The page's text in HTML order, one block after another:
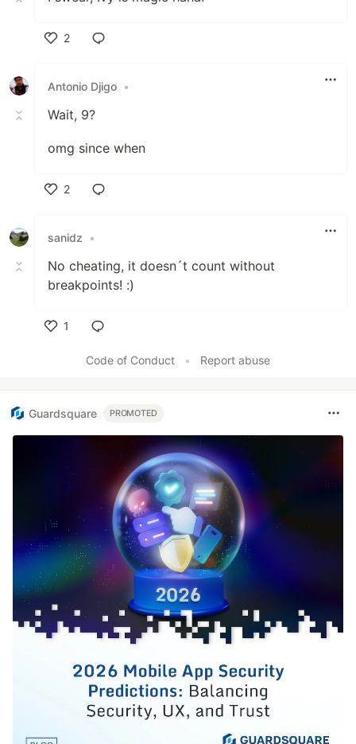
2
Antonio Djigo •
Wait, 9?
omg since when
2
sanidz
•
No cheating, it doesn´t count without
breakpoints! :)
1
Code of Conduct
• Report abuse
Guardsquare PROMOTED